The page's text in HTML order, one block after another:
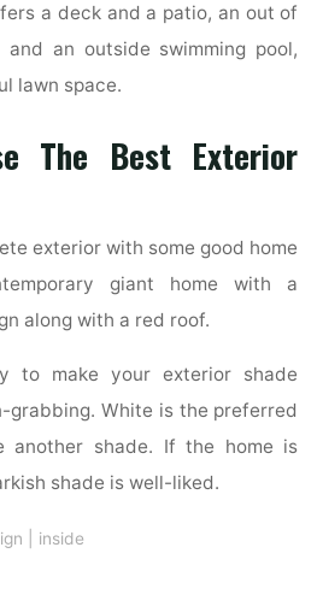
a deck and a patio, an out of
an outside swimming pool,
lawn space.
The Best Exterior
exterior with some good home
giant home with a
along with a red roof.
to make your exterior shade
grabbing. White is the preferred
another shade. If the home is
shade is well-liked.
inside